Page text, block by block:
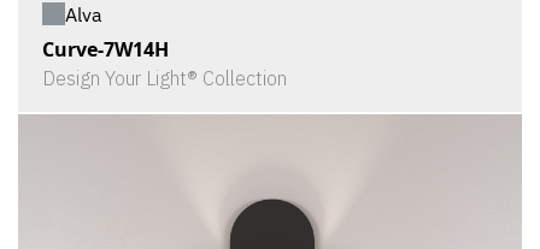
Alva
Curve-7W14H
Design Your Light® Collection